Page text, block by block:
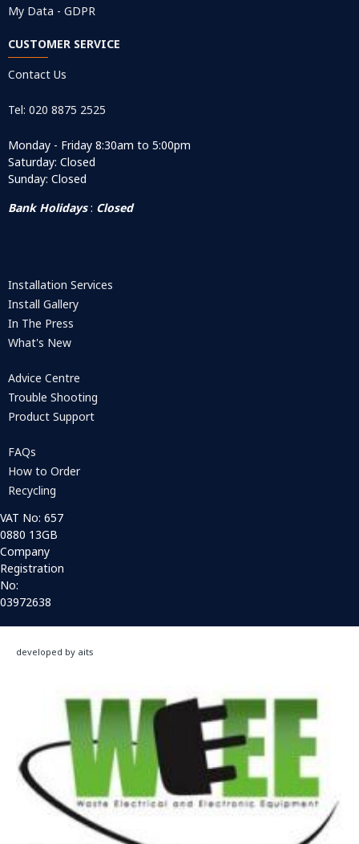
My Data - GDPR
CUSTOMER SERVICE
Contact Us
Tel: 020 8875 2525
Monday - Friday 8:30am to 5:00pm
Saturday: Closed
Sunday: Closed
Bank Holidays: Closed
Installation Services
Install Gallery
In The Press
What's New
Advice Centre
Trouble Shooting
Product Support
FAQs
How to Order
Recycling
VAT No: 657
0880 13GB
Company
Registration
No:
03972638
developed by aits